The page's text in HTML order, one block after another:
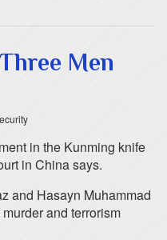
Men
in the Kunming knife
in China says.
and Hasayn Muhammad
and terrorism